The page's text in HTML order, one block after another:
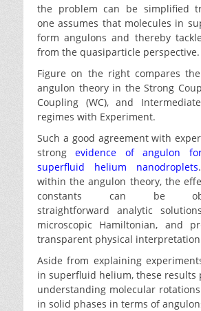
the problem can be simplified
one assumes that molecules in
form angulons and thereby
from the quasiparticle perspective.
Figure on the right compares
angulon theory in the Strong
Coupling (WC), and
regimes with Experiment.
Such a good agreement with
strongevidence of angulon
superfluid helium nanodroplets
within the angulon theory, the
constants can be
straightforward analytic
microscopic Hamiltonian, and
transparent physical
Aside from explaining
in superfluid helium, these results
understanding molecular
in solid phases in terms of